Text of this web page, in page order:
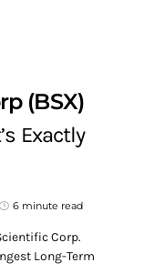
(BSX)
Exactly
6 minute read
Corp.
Long-Term